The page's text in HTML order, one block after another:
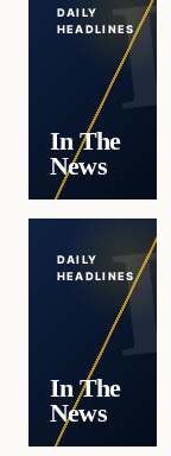
DAILY
HEADLINES
In The
News
DAILY
HEADLINES
In The
News